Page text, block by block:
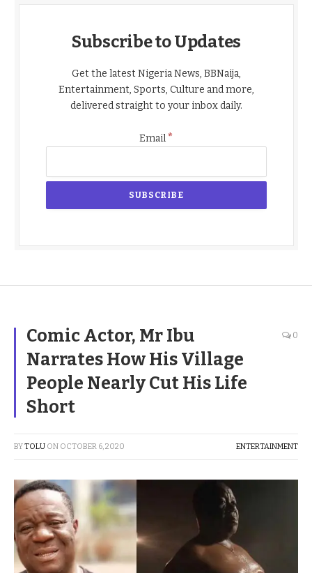
Subscribe to Updates
Get the latest Nigeria News, BBNaija,
Entertainment, Sports, Culture and more,
delivered straight to your inbox daily.
Email*
Comic Actor, Mr Ibu
Narrates How His Village
People Nearly Cut His Life
Short
0
BYTOLU ON OCTOBER 6, 2020 ENTERTAINMENT